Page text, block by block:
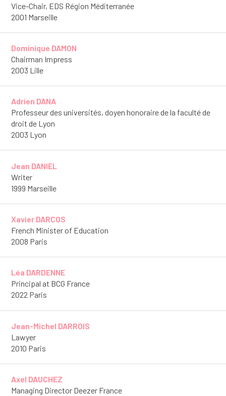
Vice-Chair, EDS Région Méditerranée
2001 Marseille
Dominique DAMON
Chairman Impress
2003 Lille
Adrien DANA
Professeur des universités, doyen honoraire de la faculté de
droit de Lyon
2003 Lyon
Jean DANIEL
Writer
1999 Marseille
Xavier DARCOS
French Minister of Education
2008 Paris
Léa DARDENNE
Principal at BCG France
2022 Paris
Jean-Michel DARROIS
Lawyer
2010 Paris
Axel DAUCHEZ
Managing Director Deezer France